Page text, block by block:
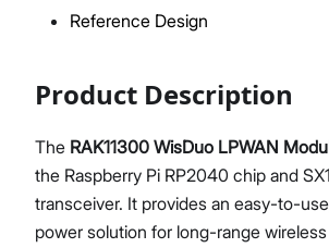
Reference Design
Product Description
The RAK11300 WisDuo LPWAN
the Raspberry Pi RP2040 chip and
transceiver. It provides an easy-to-
power solution for long-range